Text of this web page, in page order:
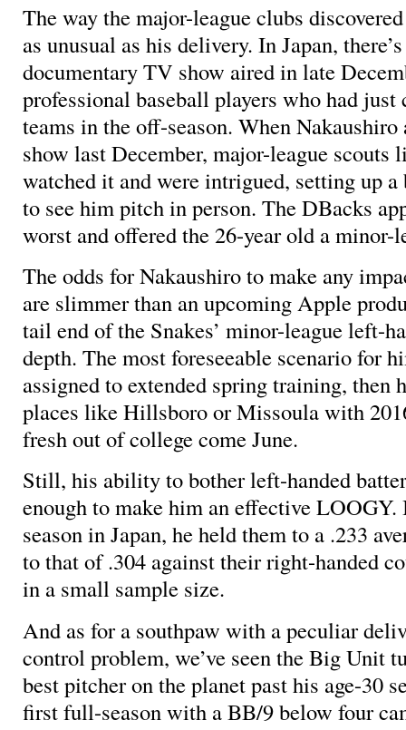
The way the major-league clubs
as unusual as his delivery. In Japan,
documentary TV show aired in late
professional baseball players who had
teams in the off-season. When Nakaushiro
show last December, major-league scouts
watched it and were intrigued, setting up a
to see him pitch in person. The DBacks
worst and offered the 26-year old a minor-
The odds for Nakaushiro to make any
are slimmer than an upcoming Apple
tail end of the Snakes’ minor-league left-
depth. The most foreseeable scenario for
assigned to extended spring training, then
places like Hillsboro or Missoula with
fresh out of college come June.
Still, his ability to bother left-handed
enough to make him an effective LOOGY.
season in Japan, he held them to a .233
to that of .304 against their right-handed
in a small sample size.
And as for a southpaw with a peculiar
control problem, we’ve seen the Big Unit
best pitcher on the planet past his age-30
first full-season with a BB/9 below four